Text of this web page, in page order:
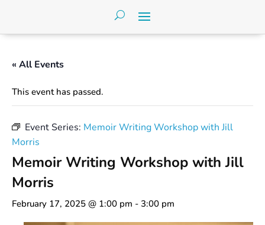
« All Events
This event has passed.
Event Series: Memoir Writing Workshop with Jill
Morris
Memoir Writing Workshop with Jill
Morris
February 17, 2025 @ 1:00 pm - 3:00 pm